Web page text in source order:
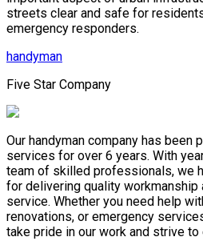
streets clear and safe for
emergency responders.
handyman
Five Star Company
Our handyman company has been
services for over 6 years. With
team of skilled professionals, we
for delivering quality
service. Whether you need help
renovations, or emergency
take pride in our work and strive